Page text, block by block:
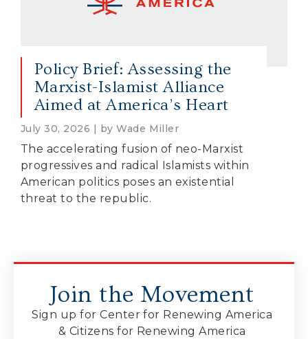
Policy Brief: Assessing the
Marxist-Islamist Alliance
Aimed at America’s Heart
July 30, 2026 | by Wade Miller
The accelerating fusion of neo-Marxist
progressives and radical Islamists within
American politics poses an existential
threat to the republic.
Join the Movement
Sign up for Center for Renewing America
& Citizens for Renewing America